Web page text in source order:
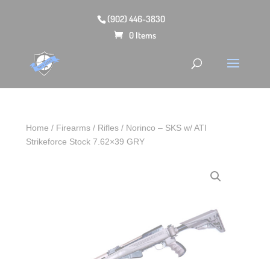
(902) 446-3830
0 Items
Home / Firearms / Rifles / Norinco – SKS w/ ATI
Strikeforce Stock 7.62×39 GRY